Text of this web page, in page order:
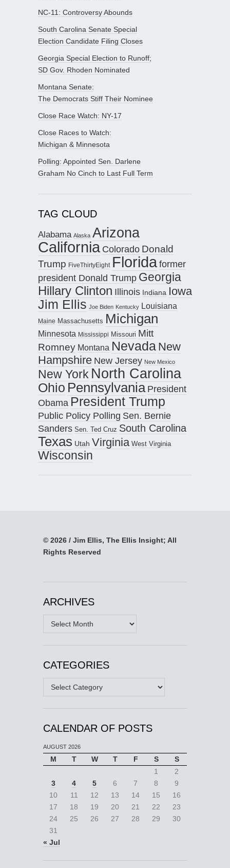
NC-11: Controversy Abounds
South Carolina Senate Special
Election Candidate Filing Closes
Georgia Special Election to Runoff;
SD Gov. Rhoden Nominated
Montana Senate:
The Democrats Stiff Their Nominee
Close Race Watch: NY-17
Close Races to Watch:
Michigan & Minnesota
Polling: Appointed Sen. Darlene
Graham No Cinch to Last Full Term
TAG CLOUD
Alabama Alaska Arizona
California Colorado Donald
Trump FiveThirtyEight Floridaformer
president Donald Trump Georgia
Hillary Clinton Illinois Indiana Iowa
Jim Ellis Joe Biden Kentucky Louisiana
Maine Massachusetts Michigan
Minnesota Mississippi Missouri Mitt
Romney Montana Nevada New
Hampshire New Jersey New Mexico
New York North Carolina
Ohio Pennsylvania President
Obama President Trump
Public Policy Polling Sen. Bernie
Sanders Sen. Ted Cruz South Carolina
Texas Utah Virginia West Virginia
Wisconsin
© 2026 / Jim Ellis, The Ellis Insight; All
Rights Reserved
ARCHIVES
Archives
CATEGORIES
Categories
CALENDAR OF POSTS
AUGUST 2026
M T W T F S
S
1
2
3
4 5 6 7 8
9
10
11 12 13 14 15
16
17
18 19 20 21 22
23
24
25 26 27 28 29
30
31
« Jul